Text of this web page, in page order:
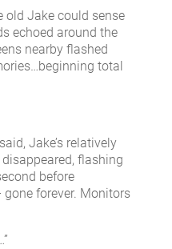
old Jake could sense
echoed around the
nearby flashed
total
Jake’s relatively
flashing
before
forever. Monitors